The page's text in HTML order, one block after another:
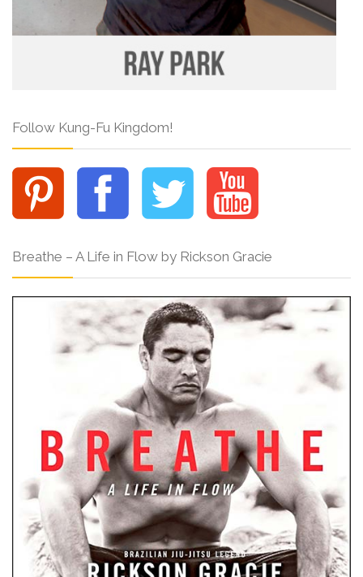
Follow Kung-Fu Kingdom!
Breathe – A Life in Flow by Rickson Gracie